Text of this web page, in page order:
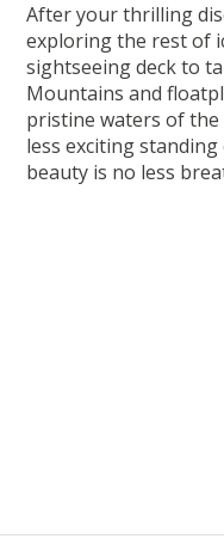
After your thrilling
exploring the rest of
sightseeing deck to
Mountains and
pristine waters of
less exciting
beauty is no less